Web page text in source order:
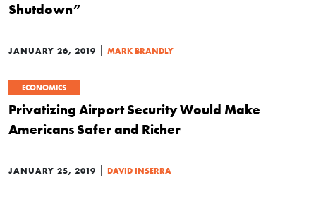
Shutdown”
JANUARY 26, 2019 | MARK BRANDLY
ECONOMICS
Privatizing Airport Security Would Make
Americans Safer and Richer
JANUARY 25, 2019 | DAVID INSERRA